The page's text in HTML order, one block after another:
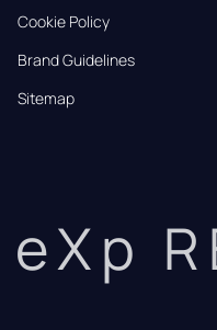
Cookie Policy
Brand Guidelines
Sitemap
eXp